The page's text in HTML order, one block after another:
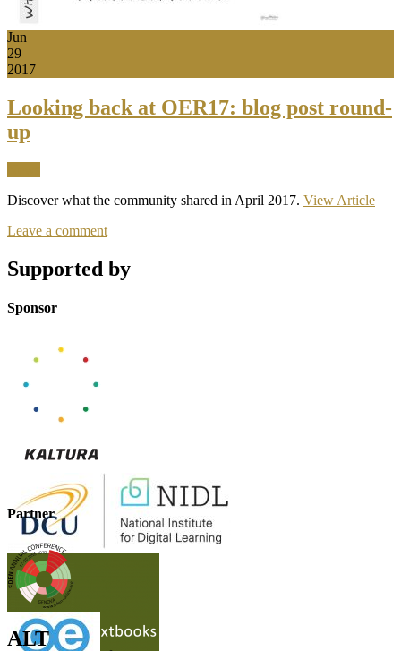
Jun
29
2017
Looking back at OER17: blog post round-
up
Discover what the community shared in April 2017. View Article
Leave a comment
Supported by
Sponsor
Partner
ALT